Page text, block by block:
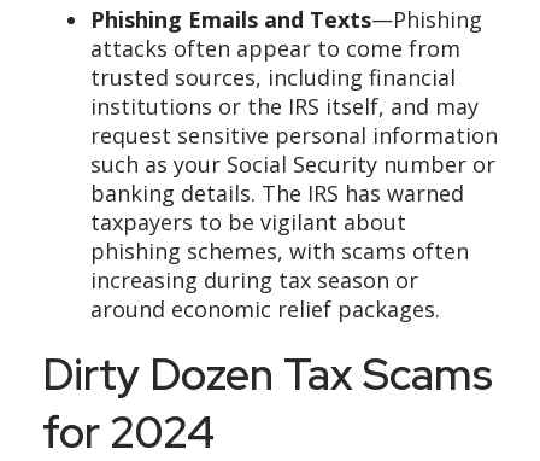
Phishing Emails and Texts—Phishing
attacks often appear to come from
trusted sources, including financial
institutions or the IRS itself, and may
request sensitive personal information
such as your Social Security number or
banking details. The IRS has warned
taxpayers to be vigilant about
phishing schemes, with scams often
increasing during tax season or
around economic relief packages.
Dirty Dozen Tax Scams
for 2024